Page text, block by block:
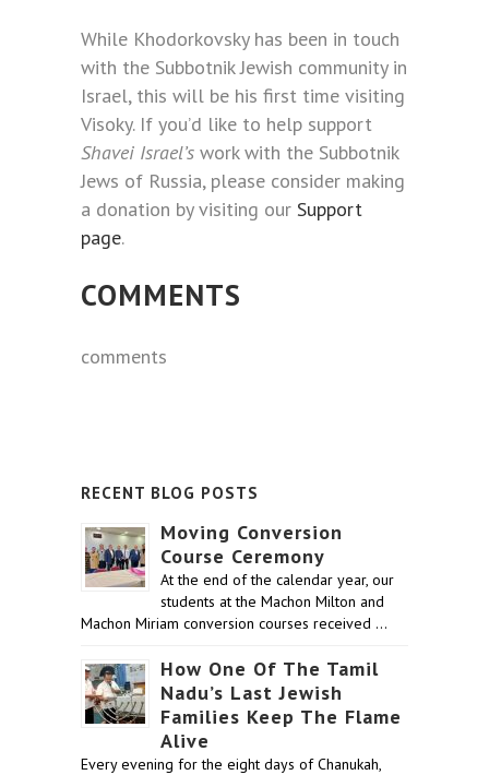
While Khodorkovsky has been in touch
with the Subbotnik Jewish community in
Israel, this will be his first time visiting
Visoky. If you’d like to help support
Shavei Israel’s work with the Subbotnik
Jews of Russia, please consider making
a donation by visiting our Support
page.
COMMENTS
comments
RECENT BLOG POSTS
Moving Conversion
Course Ceremony
At the end of the calendar year, our
students at the Machon Milton and
Machon Miriam conversion courses received …
How One Of The Tamil
Nadu’s Last Jewish
Families Keep The Flame
Alive
Every evening for the eight days of Chanukah,